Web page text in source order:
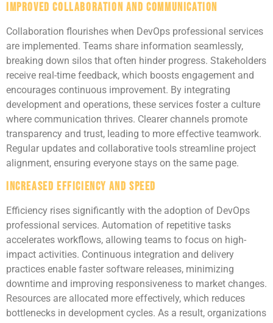
Improved Collaboration and Communication
Collaboration flourishes when DevOps professional services
are implemented. Teams share information seamlessly,
breaking down silos that often hinder progress. Stakeholders
receive real-time feedback, which boosts engagement and
encourages continuous improvement. By integrating
development and operations, these services foster a culture
where communication thrives. Clearer channels promote
transparency and trust, leading to more effective teamwork.
Regular updates and collaborative tools streamline project
alignment, ensuring everyone stays on the same page.
Increased Efficiency and Speed
Efficiency rises significantly with the adoption of DevOps
professional services. Automation of repetitive tasks
accelerates workflows, allowing teams to focus on high-
impact activities. Continuous integration and delivery
practices enable faster software releases, minimizing
downtime and improving responsiveness to market changes.
Resources are allocated more effectively, which reduces
bottlenecks in development cycles. As a result, organizations